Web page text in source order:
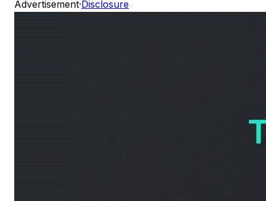
Advertisement·Disclosure